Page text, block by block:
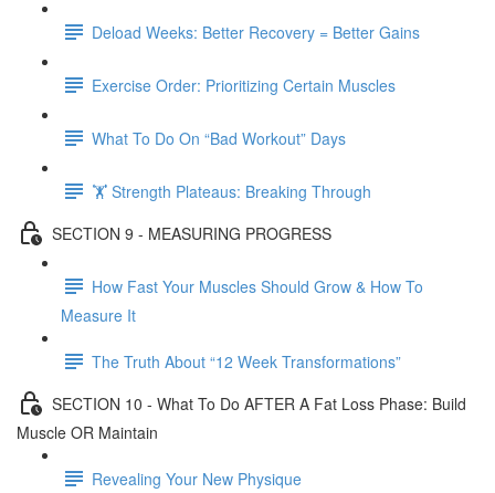
Deload Weeks: Better Recovery = Better Gains
Exercise Order: Prioritizing Certain Muscles
What To Do On “Bad Workout” Days
🏋 Strength Plateaus: Breaking Through
SECTION 9 - MEASURING PROGRESS
How Fast Your Muscles Should Grow & How To
Measure It
The Truth About “12 Week Transformations”
SECTION 10 - What To Do AFTER A Fat Loss Phase: Build
Muscle OR Maintain
Revealing Your New Physique